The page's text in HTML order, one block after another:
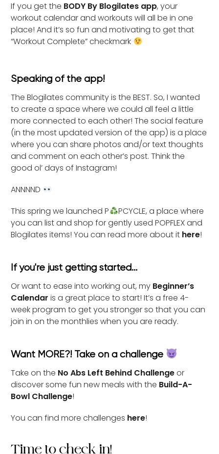
If you get the BODY By Blogilates app, your
workout calendar and workouts will all be in one
place! And it’s so fun and motivating to get that
“Workout Complete” checkmark
Speaking of the app!
The Blogilates community is the BEST. So, I wanted
to create a space where we could all feel a little
more connected to each other! The social feature
(in the most updated version of the app) is a place
where you can share photos and/or text thoughts
and comment on each other’s post. Think the
good ol’ days of Instagram!
ANNNND
This spring we launched P
PCYCLE, a place where
you can list and shop for gently used POPFLEX and
Blogilates items! You can read more about it here!
If you're just getting started...
Or want to ease into working out, my Beginner’s
Calendar is a great place to start! It’s a free 4-
week program to get you stronger so that you can
join in on the monthlies when you are ready.
Want MORE?! Take on a challenge
Take on the No Abs Left Behind Challengeor
discover some fun new meals with the Build-A-
Bowl Challenge!
You can find more challenges here!
Time to check in!